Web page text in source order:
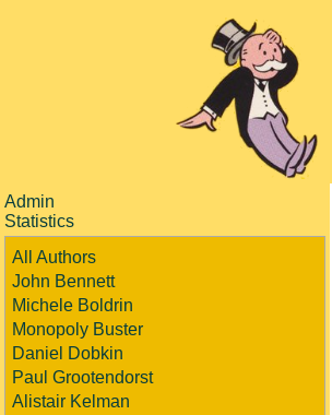
Admin
Statistics
All Authors
John Bennett
Michele Boldrin
Monopoly Buster
Daniel Dobkin
Paul Grootendorst
Alistair Kelman